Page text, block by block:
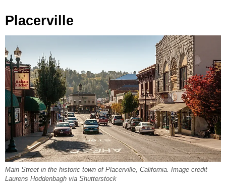
Placerville
Main Street in the historic town of Placerville, California. Image credit
Laurens Hoddenbagh via Shutterstock